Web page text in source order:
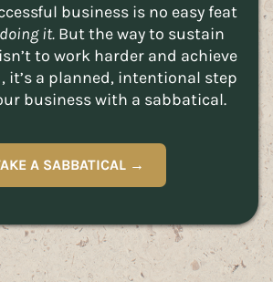
business is no easy feat
it. But the way to sustain
to work harder and achieve
it’s a planned, intentional step
business with a sabbatical.
A SABBATICAL →